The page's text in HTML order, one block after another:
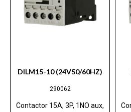
DILM15-10 (24V50/60HZ)
290062
Contactor 15A, 3P, 1NO aux,